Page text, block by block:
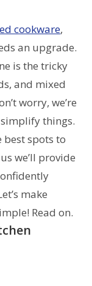
cookware,
an upgrade.
is the tricky
and mixed
worry, we’re
things.
best spots to
we’ll provide
make
Read on.